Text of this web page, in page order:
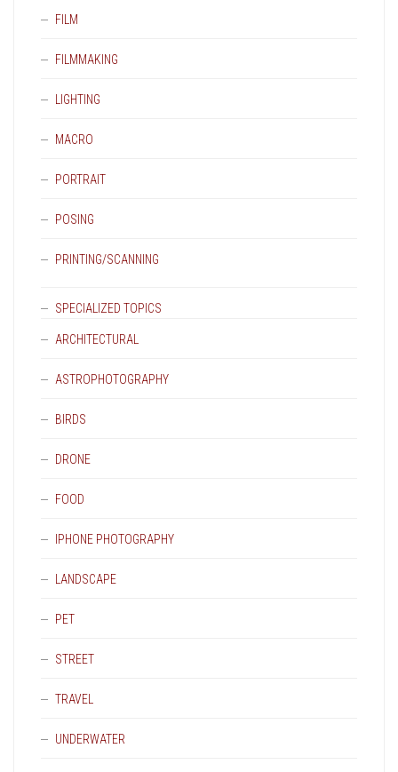
FILM
FILMMAKING
LIGHTING
MACRO
PORTRAIT
POSING
PRINTING/SCANNING
SPECIALIZED TOPICS
ARCHITECTURAL
ASTROPHOTOGRAPHY
BIRDS
DRONE
FOOD
IPHONE PHOTOGRAPHY
LANDSCAPE
PET
STREET
TRAVEL
UNDERWATER